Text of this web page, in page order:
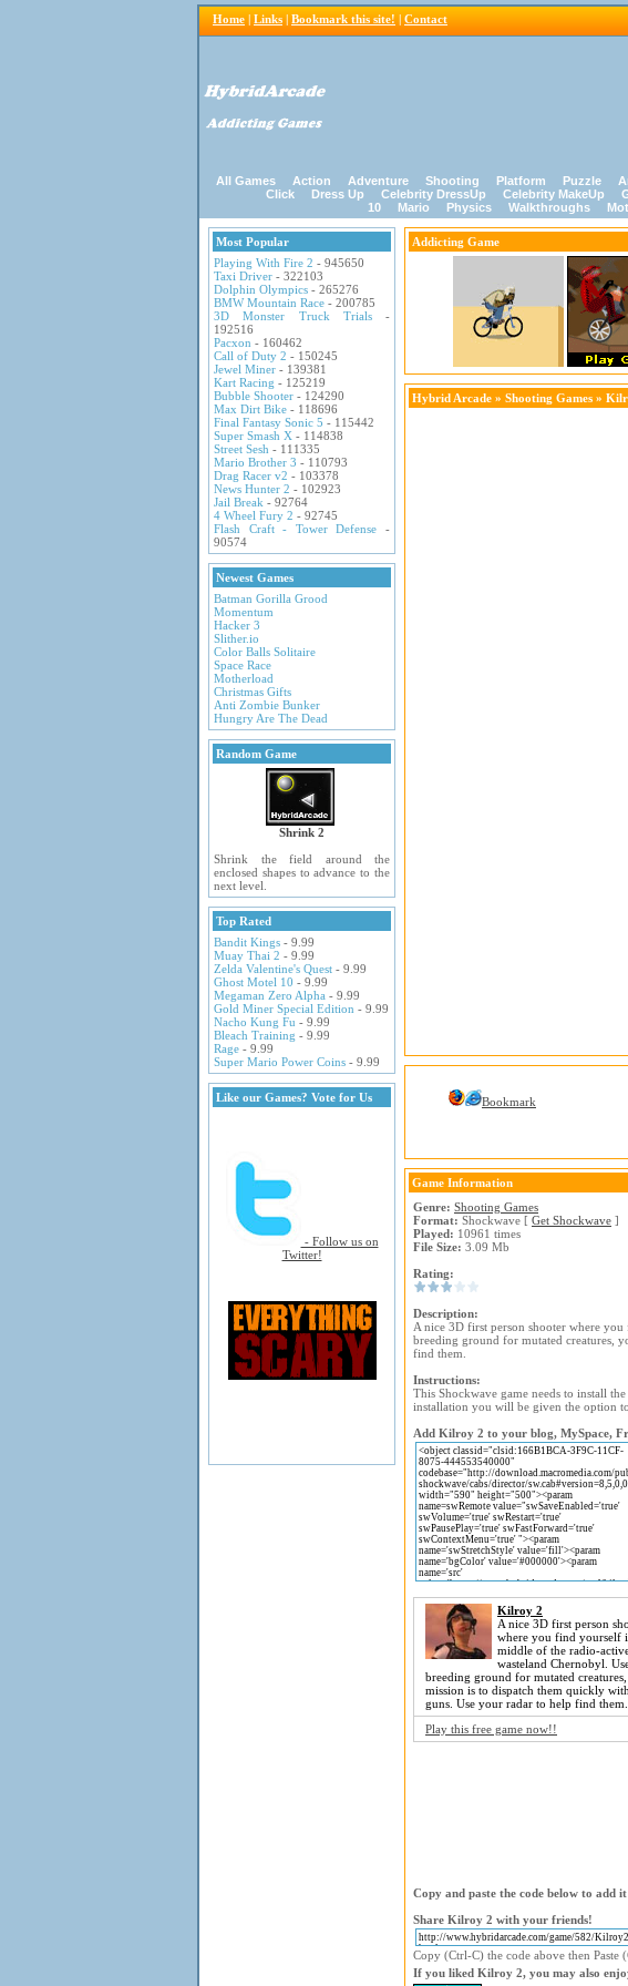
Home | Links | Bookmark this site! | Contact
All Games Action Adventure Shooting Platform Puzzle
Click
Dress Up Celebrity DressUp Celebrity MakeUp
10
Mario Physics Walkthroughs
Most Popular
Playing With Fire 2 - 945650
Taxi Driver - 322103
Dolphin Olympics - 265276
BMW Mountain Race - 200785
3D Monster Truck Trials-
192516
Pacxon - 160462
Call of Duty 2 - 150245
Jewel Miner - 139381
Kart Racing - 125219
Bubble Shooter - 124290
Max Dirt Bike - 118696
Final Fantasy Sonic 5 - 115442
Super Smash X - 114838
Street Sesh - 111335
Mario Brother 3 - 110793
Drag Racer v2 - 103378
News Hunter 2 - 102923
Jail Break - 92764
4 Wheel Fury 2 - 92745
Flash Craft - Tower Defense -
90574
Newest Games
Batman Gorilla Grood
Momentum
Hacker 3
Slither.io
Color Balls Solitaire
Space Race
Motherload
Christmas Gifts
Anti Zombie Bunker
Hungry Are The Dead
Random Game
Shrink 2
Shrink the field around the
enclosed shapes to advance to the
next level.
Top Rated
Bandit Kings - 9.99
Muay Thai 2 - 9.99
Zelda Valentine's Quest - 9.99
Ghost Motel 10 - 9.99
Megaman Zero Alpha - 9.99
Gold Miner Special Edition - 9.99
Nacho Kung Fu - 9.99
Bleach Training - 9.99
Rage - 9.99
Super Mario Power Coins - 9.99
Like our Games? Vote for Us
- Follow us on
Twitter!
Addicting Game
Hybrid Arcade » Shooting Games »
Bookmark
Game Information
Genre: Shooting Games
Format: Shockwave [ Get Shockwave ]
Played: 10961 times
File Size: 3.09 Mb
Rating:
Description:
A nice 3D first person shooter where
breeding ground for mutated creatures,
find them.
Instructions:
This Shockwave game needs to install
installation you will be given the option
Add Kilroy 2 to your blog, MySpace,
Kilroy 2
A nice 3D first person
where you find yourself
middle of the radio-
wasteland Chernobyl.
breeding ground for mutated
mission is to dispatch them quickly
guns. Use your radar to help find them.
Play this free game now!!
Copy and paste the code below to add
Share Kilroy 2 with your friends!
Copy (Ctrl-C) the code above then
If you liked Kilroy 2, you may also